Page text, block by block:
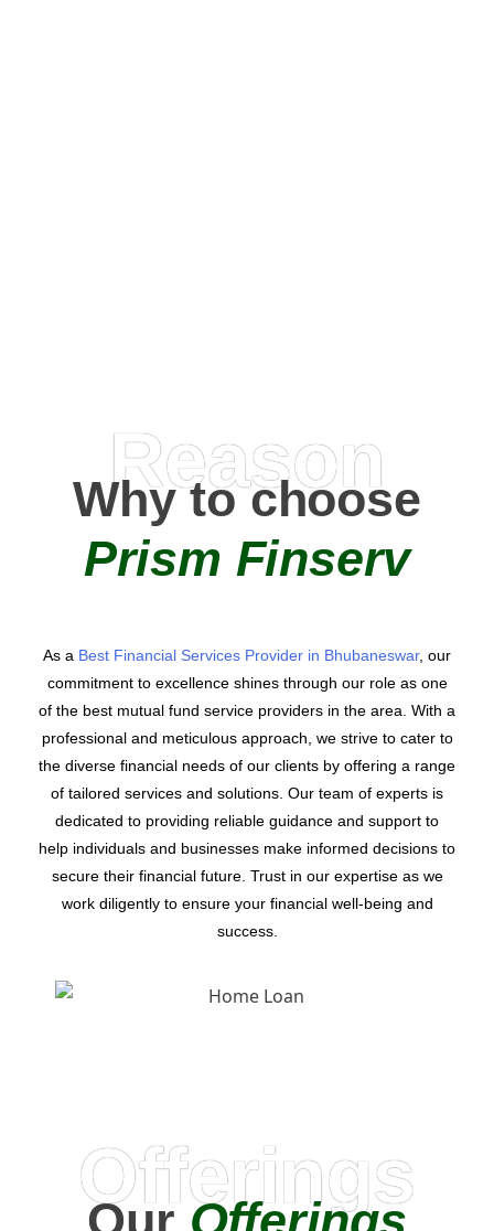
Reason
Why to choose
Prism Finserv
As a Best Financial Services Provider in Bhubaneswar, our
commitment to excellence shines through our role as one
of the best mutual fund service providers in the area. With a
professional and meticulous approach, we strive to cater to
the diverse financial needs of our clients by offering a range
of tailored services and solutions. Our team of experts is
dedicated to providing reliable guidance and support to
help individuals and businesses make informed decisions to
secure their financial future. Trust in our expertise as we
work diligently to ensure your financial well-being and
success.
Offerings